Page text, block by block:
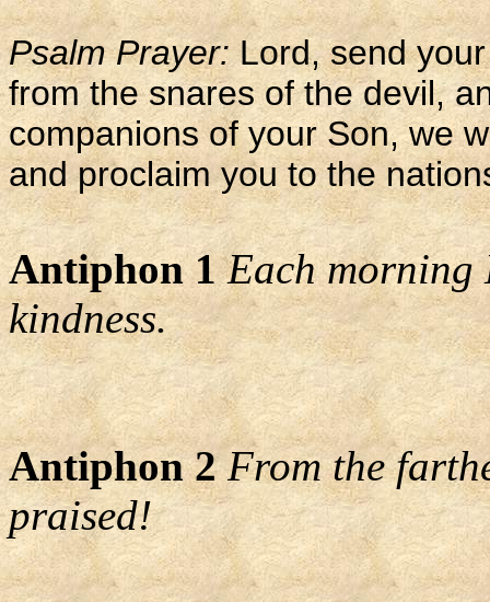
Psalm Prayer:Lord, send
from the snares of the devil,
companions of your Son, we
and proclaim you to the
Antiphon 1Each
kindness.
Antiphon 2 From the
praised!